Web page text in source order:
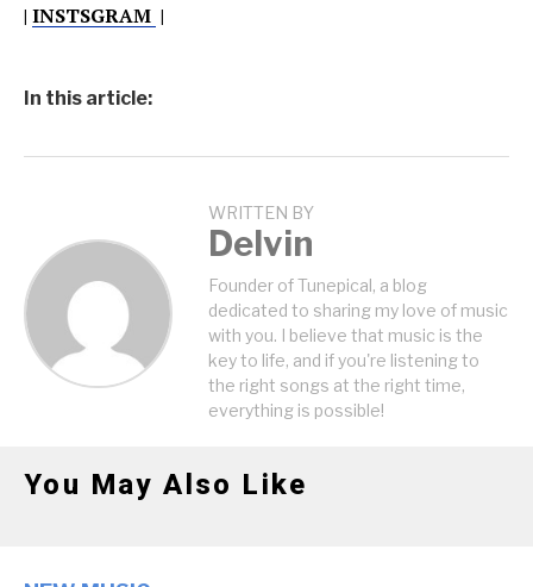
| INSTSGRAM |
In this article:
WRITTEN BY
Delvin
Founder of Tunepical, a blog
dedicated to sharing my love of music
with you. I believe that music is the
key to life, and if you're listening to
the right songs at the right time,
everything is possible!
You May Also Like